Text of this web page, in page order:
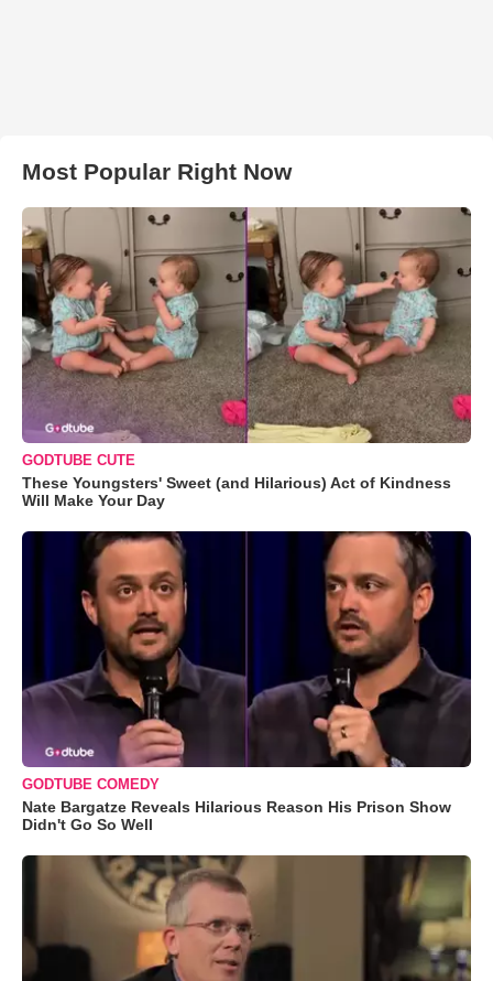
Most Popular Right Now
GODTUBE CUTE
These Youngsters' Sweet (and Hilarious) Act of Kindness
Will Make Your Day
GODTUBE COMEDY
Nate Bargatze Reveals Hilarious Reason His Prison Show
Didn't Go So Well